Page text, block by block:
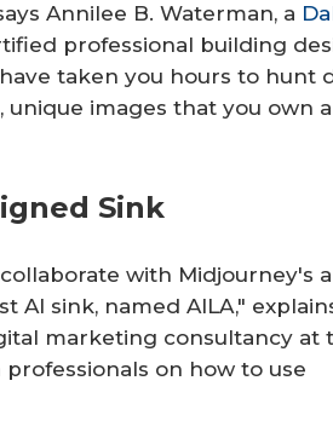
Annilee B. Waterman, a
professional building
taken you hours to hunt
images that you own
Sink
with Midjourney's
sink, named AILA,"
marketing consultancy at
on how to use